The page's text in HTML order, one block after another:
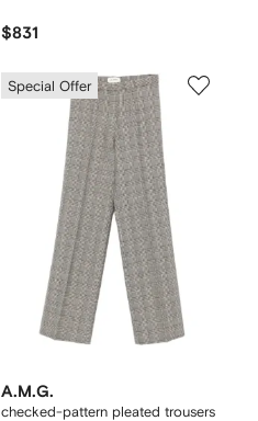
$831
Special Offer
A.M.G.
checked-pattern pleated trousers